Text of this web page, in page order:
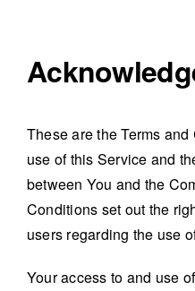
These are the Terms
use of this Service and
between You and the
Conditions set out the
users regarding the use
Your access to and use